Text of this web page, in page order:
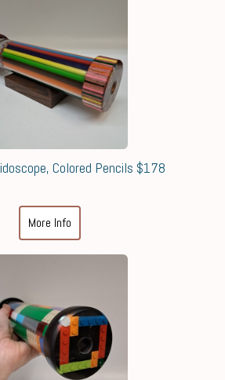
Colored Pencils $178
More Info